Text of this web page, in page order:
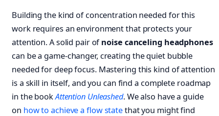
Building the kind of concentration needed for this
work requires an environment that protects your
attention. A solid pair ofnoise canceling headphones
can be a game-changer, creating the quiet bubble
needed for deep focus. Mastering this kind of attention
is a skill in itself, and you can find a complete roadmap
in the bookAttention Unleashed. We also have a guide
on how to achieve a flow statethat you might find